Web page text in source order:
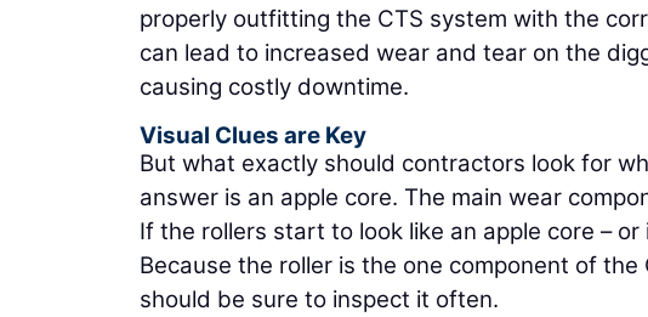
properly outfitting the CTS system with the
can lead to increased wear and tear on the
causing costly downtime.
Visual Clues are Key
But what exactly should contractors look for
answer is an apple core. The main wear
If the rollers start to look like an apple core –
Because the roller is the one component of
should be sure to inspect it often.